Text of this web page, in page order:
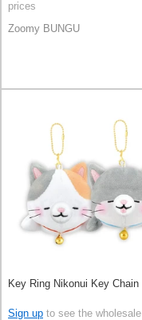
prices
Zoomy BUNGU
Key Ring Nikonui Key Chain
Sign up to see the wholesale